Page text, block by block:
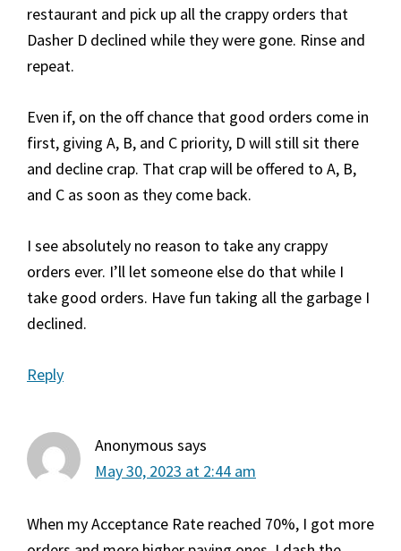
restaurant and pick up all the crappy orders that
Dasher D declined while they were gone. Rinse and
repeat.
Even if, on the off chance that good orders come in
first, giving A, B, and C priority, D will still sit there
and decline crap. That crap will be offered to A, B,
and C as soon as they come back.
I see absolutely no reason to take any crappy
orders ever. I’ll let someone else do that while I
take good orders. Have fun taking all the garbage I
declined.
Reply
Anonymous says
May 30, 2023 at 2:44 am
When my Acceptance Rate reached 70%, I got more